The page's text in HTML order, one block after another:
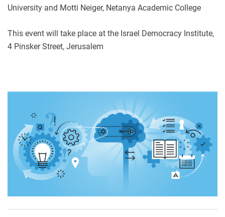
University and Motti Neiger, Netanya Academic College
This event will take place at the Israel Democracy Institute,
4 Pinsker Street, Jerusalem